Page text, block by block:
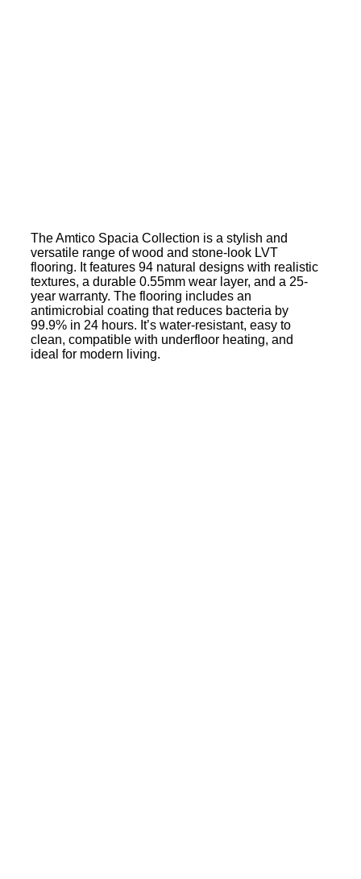
The Amtico Spacia Collection is a stylish and
versatile range of wood and stone-look LVT
flooring. It features 94 natural designs with realistic
textures, a durable 0.55mm wear layer, and a 25-
year warranty. The flooring includes an
antimicrobial coating that reduces bacteria by
99.9% in 24 hours. It’s water-resistant, easy to
clean, compatible with underfloor heating, and
ideal for modern living.